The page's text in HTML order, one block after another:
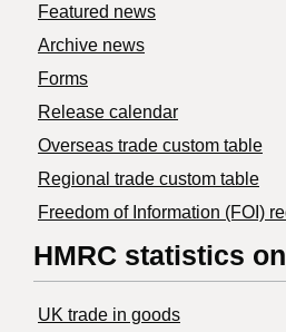
Featured news
Archive news
Forms
Release calendar
Overseas trade custom table
Regional trade custom table
Freedom of Information (FOI)
HMRC statistics
UK trade in goods